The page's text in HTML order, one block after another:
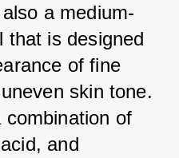
a medium-
that is designed
of fine
skin tone.
of
and